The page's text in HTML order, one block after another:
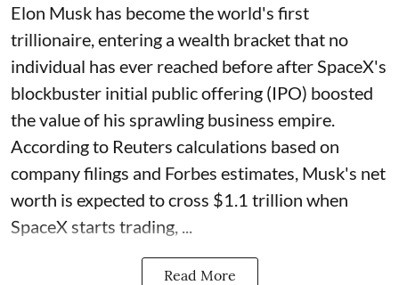
Elon Musk has become the world's first
trillionaire, entering a wealth bracket that no
individual has ever reached before after SpaceX's
blockbuster initial public offering (IPO) boosted
the value of his sprawling business empire.
According to Reuters calculations based on
company filings and Forbes estimates, Musk's net
worth is expected to cross $1.1 trillion when
SpaceX starts trading, ...
Read More